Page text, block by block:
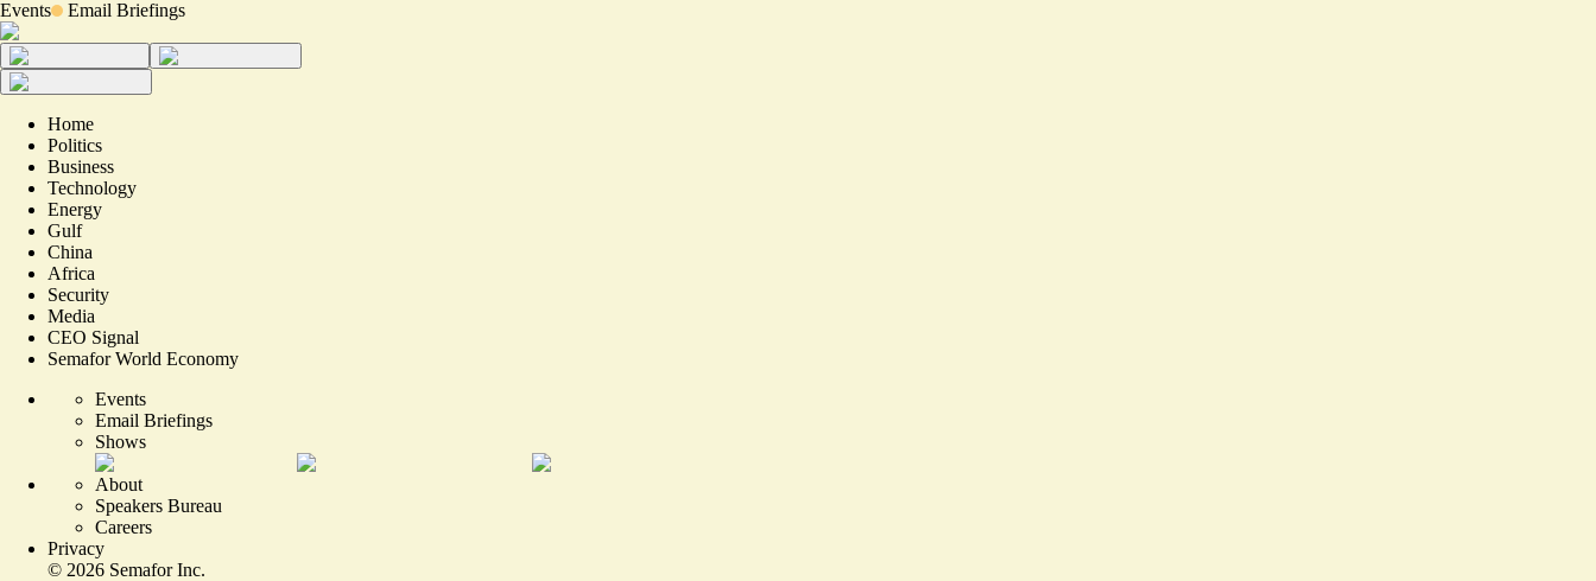
Events Email Briefings
Home
Politics
Business
Technology
Energy
Gulf
China
Africa
Security
Media
CEO Signal
Semafor World Economy
Events
Email Briefings
Shows
About
Speakers Bureau
Careers
Privacy
© 2026 Semafor Inc.